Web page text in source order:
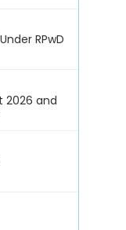
RPwD
2026 and